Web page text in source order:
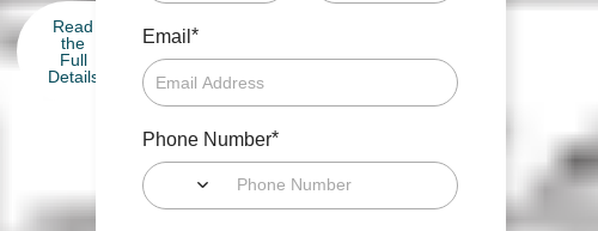
Read
the
Full
Details
Email *
Phone Number*